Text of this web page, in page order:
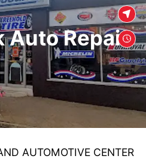
Auto Repair
AUTOMOTIVE CENTER